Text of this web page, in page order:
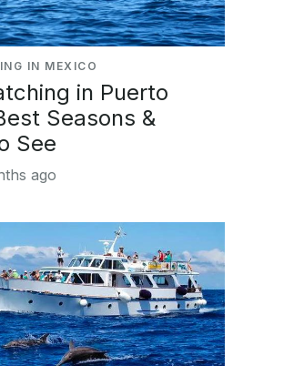
IN MEXICO
in Puerto
Seasons &
See
ago